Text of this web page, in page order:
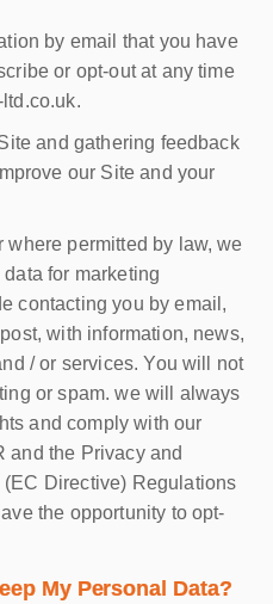
by email that you have
or opt-out at any time
and gathering feedback
our Site and your
permitted by law, we
for marketing
contacting you by email,
with information, news,
/ or services. You will not
or spam. we will always
and comply with our
and the Privacy and
Directive) Regulations
the opportunity to opt-
My Personal Data?